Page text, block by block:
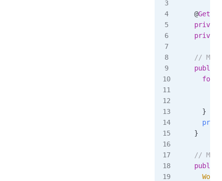
  @
Getter
  private
  private
//
  public
    for
    }
  }
//
  public